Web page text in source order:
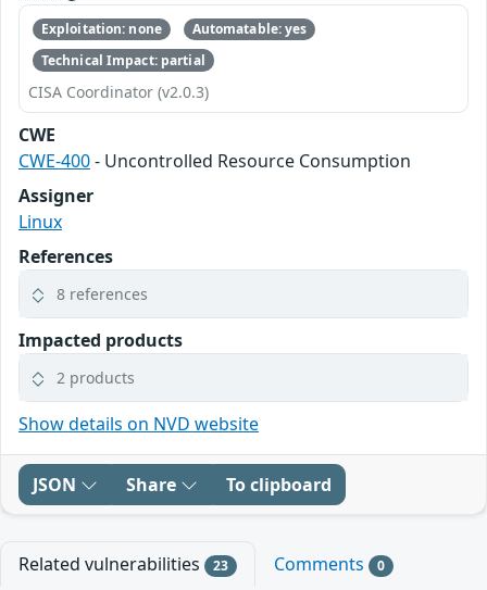
Exploitation: none
Automatable: yes
Technical Impact: partial
CISA Coordinator (v2.0.3)
CWE
CWE-400- Uncontrolled Resource Consumption
Assigner
Linux
References
8 references
Impacted products
2 products
Show details on NVD website
JSON Share To clipboard
Related vulnerabilities 23 Comments 0